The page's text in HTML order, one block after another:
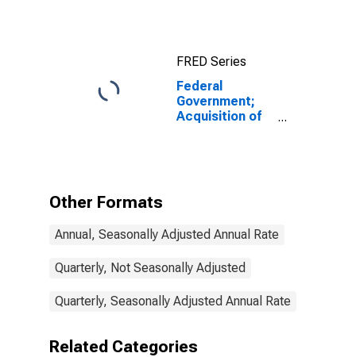
FRED Series
Federal
Government;
Acquisition of
Other Formats
Annual, Seasonally Adjusted Annual Rate
Quarterly, Not Seasonally Adjusted
Quarterly, Seasonally Adjusted Annual Rate
Related Categories